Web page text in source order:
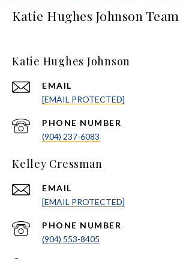
Katie Hughes Johnson Team
Katie Hughes Johnson
EMAIL
[EMAIL PROTECTED]
PHONE NUMBER
(904) 237-6083
Kelley Cressman
EMAIL
[EMAIL PROTECTED]
PHONE NUMBER
(904) 553-8405